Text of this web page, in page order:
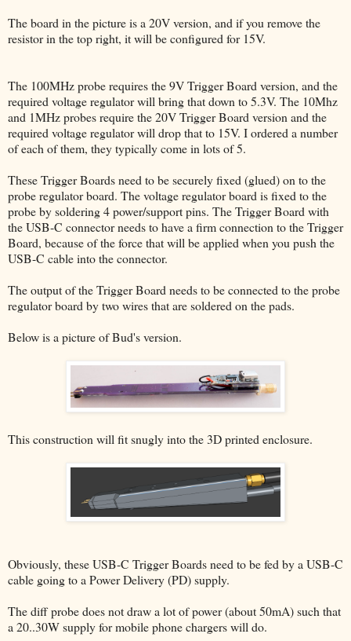
The board in the picture is a 20V version, and if you remove the
resistor in the top right, it will be configured for 15V.
The 100MHz probe requires the 9V Trigger Board version, and the
required voltage regulator will bring that down to 5.3V. The 10Mhz
and 1MHz probes require the 20V Trigger Board version and the
required voltage regulator will drop that to 15V. I ordered a number
of each of them, they typically come in lots of 5.
These Trigger Boards need to be securely fixed (glued) on to the
probe regulator board. The voltage regulator board is fixed to the
probe by soldering 4 power/support pins. The Trigger Board with
the USB-C connector needs to have a firm connection to the Trigger
Board, because of the force that will be applied when you push the
USB-C cable into the connector.
The output of the Trigger Board needs to be connected to the probe
regulator board by two wires that are soldered on the pads.
Below is a picture of Bud's version.
This construction will fit snugly into the 3D printed enclosure.
Obviously, these USB-C Trigger Boards need to be fed by a USB-C
cable going to a Power Delivery (PD) supply.
The diff probe does not draw a lot of power (about 50mA) such that
a 20..30W supply for mobile phone chargers will do.